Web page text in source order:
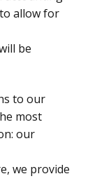
allow for
be
to our
most
our
we provide